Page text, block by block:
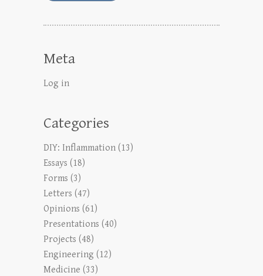
Meta
Log in
Categories
DIY: Inflammation (13)
Essays (18)
Forms (3)
Letters (47)
Opinions (61)
Presentations (40)
Projects (48)
Engineering (12)
Medicine (33)